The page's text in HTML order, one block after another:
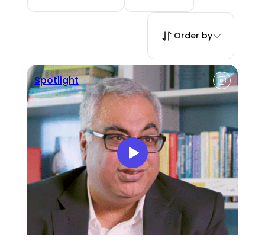
Order by
Spotlight